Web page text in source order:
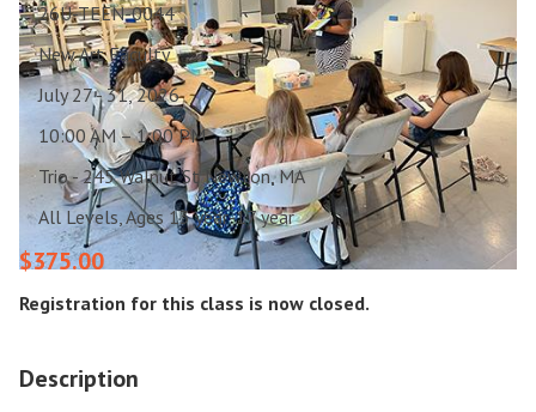
26U-TEEN-0044
New Art Faculty
July 27 - 31, 2026
10:00 AM – 1:00 PM
Trio - 245 Walnut St Newton, MA
All Levels, Ages 13 year-17 year
$375.00
Registration for this class is now closed.
Description